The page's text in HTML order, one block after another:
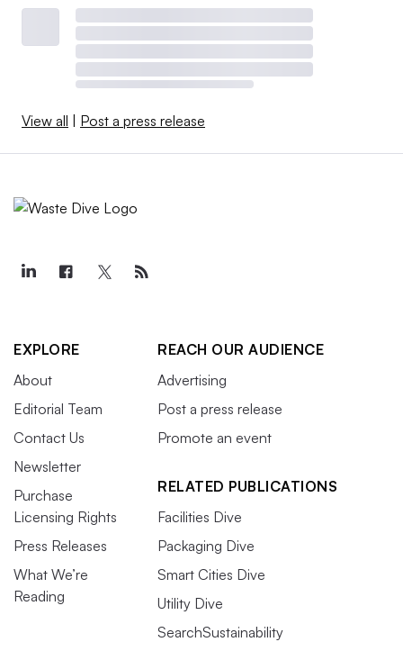
View all Post a press release
EXPLORE
About
Editorial Team
Contact Us
Newsletter
Purchase
Licensing Rights
Press Releases
What We’re
Reading
REACH OUR AUDIENCE
Advertising
Post a press release
Promote an event
RELATED PUBLICATIONS
Facilities Dive
Packaging Dive
Smart Cities Dive
Utility Dive
SearchSustainability